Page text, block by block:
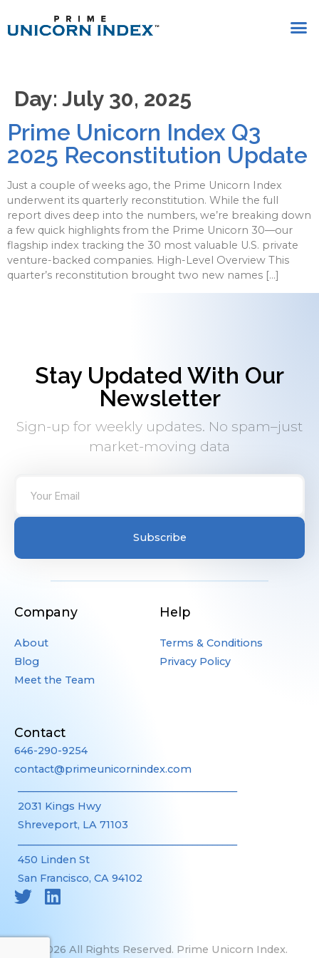
Day: July 30, 2025
Prime Unicorn Index Q3
2025 Reconstitution Update
Just a couple of weeks ago, the Prime Unicorn Index
underwent its quarterly reconstitution. While the full
report dives deep into the numbers, we’re breaking down
a few quick highlights from the Prime Unicorn 30—our
flagship index tracking the 30 most valuable U.S. private
venture-backed companies. High-Level Overview This
quarter’s reconstitution brought two new names […]
Stay Updated With Our
Newsletter
Sign-up for weekly updates. No spam–just
market-moving data
Subscribe
Company
About
Blog
Meet the Team
Help
Terms & Conditions
Privacy Policy
Contact
646-290-9254
contact@primeunicornindex.com
2031 Kings Hwy
Shreveport, LA 71103
450 Linden St
San Francisco, CA 94102
©2026 All Rights Reserved. Prime Unicorn Index.